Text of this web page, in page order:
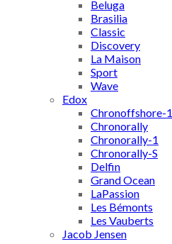
Beluga
Brasilia
Classic
Discovery
La Maison
Sport
Wave
Edox
Chronoffshore-1
Chronorally
Chronorally-1
Chronorally-S
Delfin
Grand Ocean
LaPassion
Les Bémonts
Les Vauberts
Jacob Jensen